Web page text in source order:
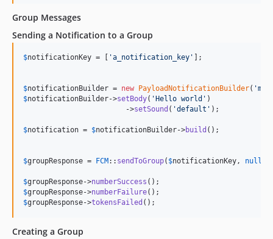
Group Messages
Sending a Notification to a Group
$notificationKey = [ 'a_notification_key ' ];
$notificationBuilder = new PayloadNotificationBuilder( '
$notificationBuilder->setBody( 'Hello world ' )
                        ->
setSound ( 'default ' );
$notification = $notificationBuilder->build ();
$groupResponse = FCM:: sendToGroup( $notificationKey , null
$groupResponse->numberSuccess
$groupResponse->numberFailure
$groupResponse->tokensFailed ();
Creating a Group